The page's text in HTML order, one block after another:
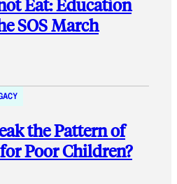
Eat: Education
SOS March
the Pattern of
Poor Children?